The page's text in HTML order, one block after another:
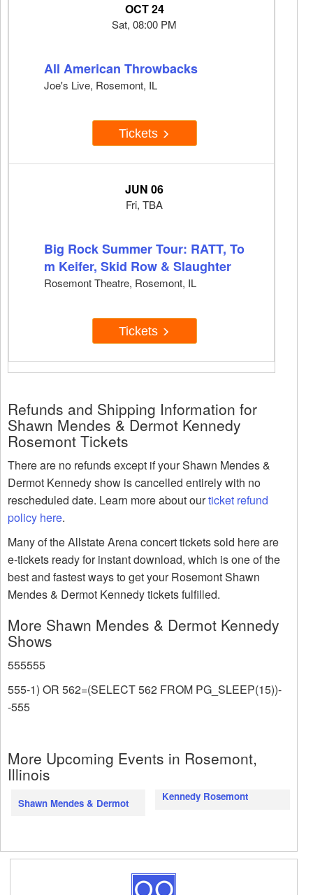
OCT 24
Sat, 08:00 PM
All American Throwbacks
Joe's Live, Rosemont, IL
Tickets
JUN 06
Fri, TBA
Big Rock Summer Tour: RATT, To
m Keifer, Skid Row & Slaughter
Rosemont Theatre, Rosemont, IL
Tickets
Refunds and Shipping Information for
Shawn Mendes & Dermot Kennedy
Rosemont Tickets
There are no refunds except if your Shawn Mendes &
Dermot Kennedy show is cancelled entirely with no
rescheduled date. Learn more about ourticket refund
policy here.
Many of the Allstate Arena concert tickets sold here are
e-tickets ready for instant download, which is one of the
best and fastest ways to get your Rosemont Shawn
Mendes & Dermot Kennedy tickets fulfilled.
More Shawn Mendes & Dermot Kennedy
Shows
555555
555-1) OR 562=(SELECT 562 FROM PG_SLEEP(15))-
-555
More Upcoming Events in Rosemont,
Illinois
Shawn Mendes & Dermot
Kennedy Rosemont